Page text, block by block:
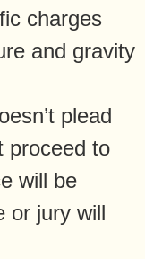
charges
and gravity
plead
proceed to
will be
or jury will